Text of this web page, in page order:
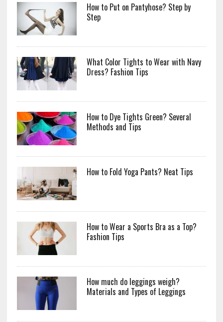
How to Put on Pantyhose? Step by
Step
What Color Tights to Wear with Navy
Dress? Fashion Tips
How to Dye Tights Green? Several
Methods and Tips
How to Fold Yoga Pants? Neat Tips
How to Wear a Sports Bra as a Top?
Fashion Tips
How much do leggings weigh?
Materials and Types of Leggings